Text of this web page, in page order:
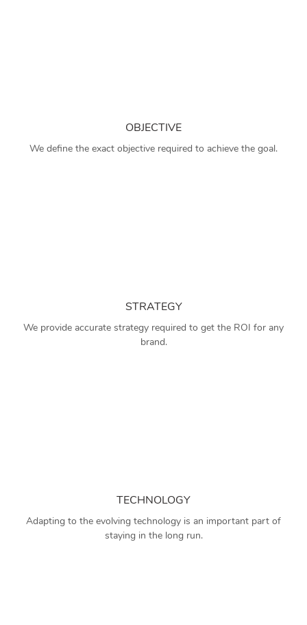
OBJECTIVE
We define the exact objective required to achieve the goal.
STRATEGY
We provide accurate strategy required to get the ROI for any
brand.
TECHNOLOGY
Adapting to the evolving technology is an important part of
staying in the long run.